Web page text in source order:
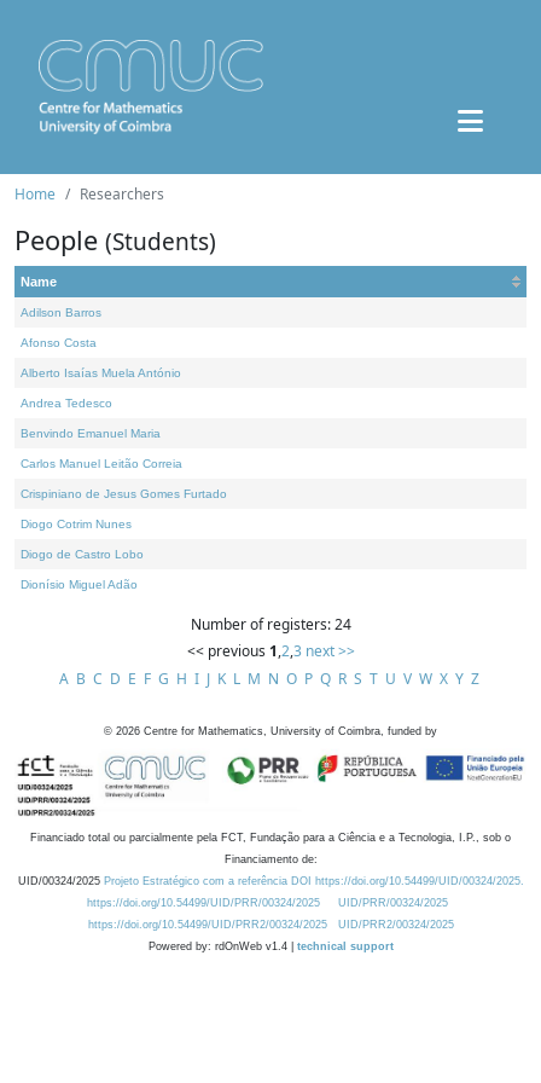
Home Researchers
People (Students)
Name
Adilson Barros
Afonso Costa
Alberto Isaías Muela António
Andrea Tedesco
Benvindo Emanuel Maria
Carlos Manuel Leitão Correia
Crispiniano de Jesus Gomes Furtado
Diogo Cotrim Nunes
Diogo de Castro Lobo
Dionísio Miguel Adão
Number of registers: 24
<< previous 1,2,3 next >>
A B C D E F G H I J K L M N O P Q R S T U V W X Y Z
© 2026 Centre for Mathematics, University of Coimbra, funded by
Financiado total ou parcialmente pela FCT, Fundação para a Ciência e a Tecnologia, I.P., sob o
Financiamento de:
UID/00324/2025 Projeto Estratégico com a referência DOI https://doi.org/10.54499/UID/00324/2025.
https://doi.org/10.54499/UID/PRR/00324/2025
UID/PRR/00324/2025
https://doi.org/10.54499/UID/PRR2/00324/2025
UID/PRR2/00324/2025
Powered by: rdOnWeb v1.4 | technical support